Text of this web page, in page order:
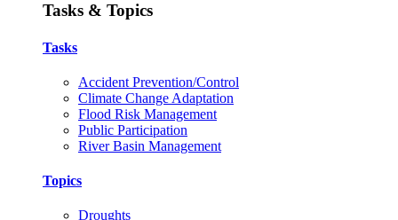
Tasks & Topics
Tasks
Accident Prevention/Control
Climate Change Adaptation
Flood Risk Management
Public Participation
River Basin Management
Topics
Droughts